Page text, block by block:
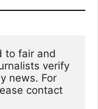
verify
news. For
contact